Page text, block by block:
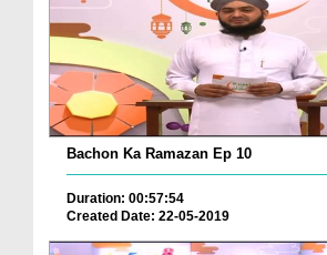
Bachon Ka Ramazan Ep 10
Duration: 00:57:54
Created Date: 22-05-2019